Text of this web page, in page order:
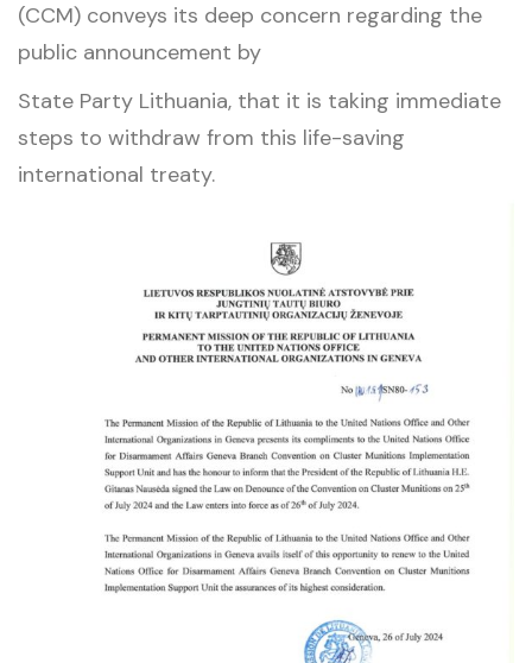
(CCM) conveys its deep concern regarding the
public announcement by
State Party Lithuania, that it is taking immediate
steps to withdraw from this life-saving
international treaty.